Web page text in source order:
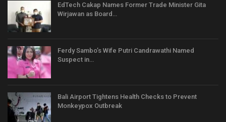
EdTech Cakap Names Former Trade Minister Gita
Wirjawan as Board…
Ferdy Sambo’s Wife Putri Candrawathi Named
Suspect in…
Bali Airport Tightens Health Checks to Prevent
Monkeypox Outbreak